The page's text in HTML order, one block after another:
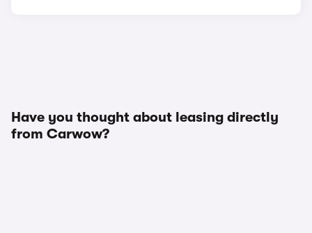
Have you thought about leasing directly
from Carwow?